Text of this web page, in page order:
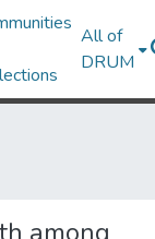
All of
DRUM